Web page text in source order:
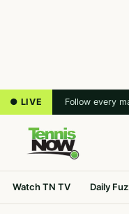
● LIVE Follow every
Watch TN TV Daily